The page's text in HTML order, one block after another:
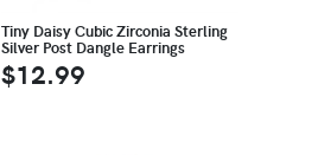
Tiny Daisy Cubic Zirconia Sterling
Silver Post Dangle Earrings
$12.99